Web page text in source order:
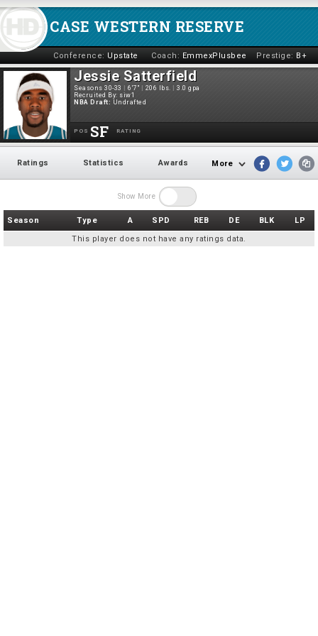
CASE WESTERN RESERVE
Conference: Upstate Coach: EmmexPlusbee Prestige: B+
Jessie Satterfield
Seasons 30-33 6'7" 206 lbs.
3.0 gpa
Recruited By: siw1
NBA Draft: Undrafted
POS RATING
SF
Ratings Statistics Awards More
Show More
Type A SPD REB DE BLK LP
Season
This player does not have any ratings data.